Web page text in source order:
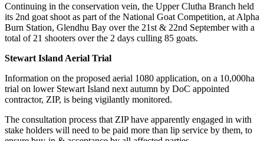
Continuing in the conservation vein, the Upper Clutha Branch held
its 2nd goat shoot as part of the National Goat Competition, at Alpha
Burn Station, Glendhu Bay over the 21st & 22nd September with a
total of 21 shooters over the 2 days culling 85 goats.
Stewart Island Aerial Trial
Information on the proposed aerial 1080 application, on a 10,000ha
trial on lower Stewart Island next autumn by DoC appointed
contractor, ZIP, is being vigilantly monitored.
The consultation process that ZIP have apparently engaged in with
stake holders will need to be paid more than lip service by them, to